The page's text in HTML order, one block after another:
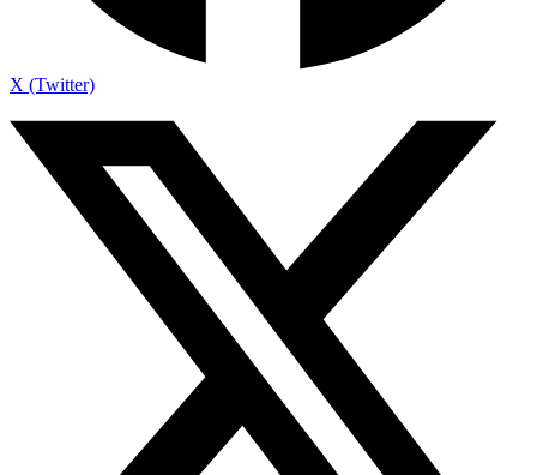
X (Twitter)